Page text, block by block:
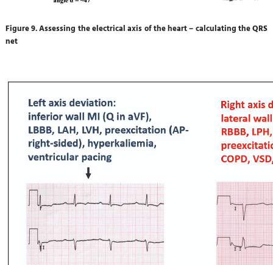
Figure 9. Assessing the electrical axis of the heart – calculating the QRS
net